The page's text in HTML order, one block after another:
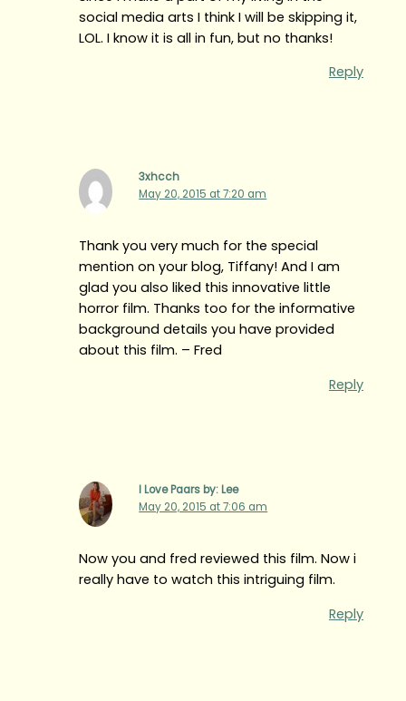
social media arts I think I will be skipping it,
LOL. I know it is all in fun, but no thanks!
Reply
3xhcch
May 20, 2015 at 7:20 am
Thank you very much for the special
mention on your blog, Tiffany! And I am
glad you also liked this innovative little
horror film. Thanks too for the informative
background details you have provided
about this film. – Fred
Reply
I Love Paars by: Lee
May 20, 2015 at 7:06 am
Now you and fred reviewed this film. Now i
really have to watch this intriguing film.
Reply